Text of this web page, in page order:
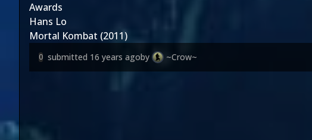
Awards
Hans Lo
Mortal Kombat (2011)
0 submitted 16 years agoby ~Crow~